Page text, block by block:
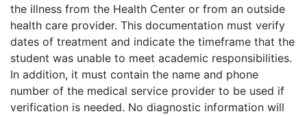
the illness from the Health Center or from an outside
health care provider. This documentation must verify
dates of treatment and indicate the timeframe that the
student was unable to meet academic responsibilities.
In addition, it must contain the name and phone
number of the medical service provider to be used if
verification is needed. No diagnostic information will